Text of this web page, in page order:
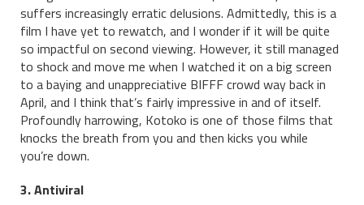
suffers increasingly erratic delusions. Admittedly, this is a
film I have yet to rewatch, and I wonder if it will be quite
so impactful on second viewing. However, it still managed
to shock and move me when I watched it on a big screen
to a baying and unappreciative BIFFF crowd way back in
April, and I think that’s fairly impressive in and of itself.
Profoundly harrowing, Kotoko is one of those films that
knocks the breath from you and then kicks you while
you’re down.
3. Antiviral